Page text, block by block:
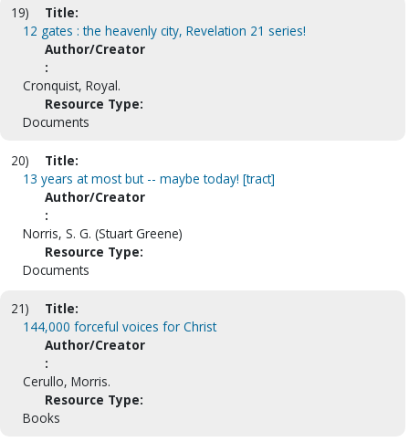
19)
Title:
12 gates : the heavenly city, Revelation 21 series!
Author/Creator
:
Cronquist, Royal.
Resource Type:
Documents
20)
Title:
13 years at most but -- maybe today! [tract]
Author/Creator
:
Norris, S. G. (Stuart Greene)
Resource Type:
Documents
21)
Title:
144,000 forceful voices for Christ
Author/Creator
:
Cerullo, Morris.
Resource Type:
Books